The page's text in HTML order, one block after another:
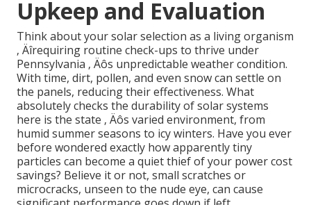
Upkeep and Evaluation
Think about your solar selection as a living organism
‚ Äîrequiring routine check-ups to thrive under
Pennsylvania ‚ Äôs unpredictable weather condition.
With time, dirt, pollen, and even snow can settle on
the panels, reducing their effectiveness. What
absolutely checks the durability of solar systems
here is the state ‚ Äôs varied environment, from
humid summer seasons to icy winters. Have you ever
before wondered exactly how apparently tiny
particles can become a quiet thief of your power cost
savings? Believe it or not, small scratches or
microcracks, unseen to the nude eye, can cause